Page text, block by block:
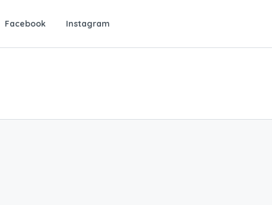
Facebook Instagram